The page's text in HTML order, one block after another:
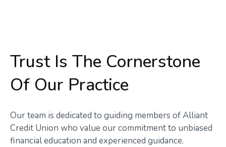
Trust Is The Cornerstone
Of Our Practice
Our team is dedicated to guiding members of Alliant
Credit Union who value our commitment to unbiased
financial education and experienced guidance.